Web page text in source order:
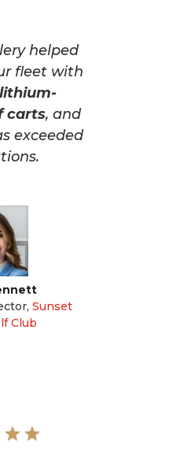
helped
fleet with
lithium-
carts, and
exceeded
, Sunset
Club